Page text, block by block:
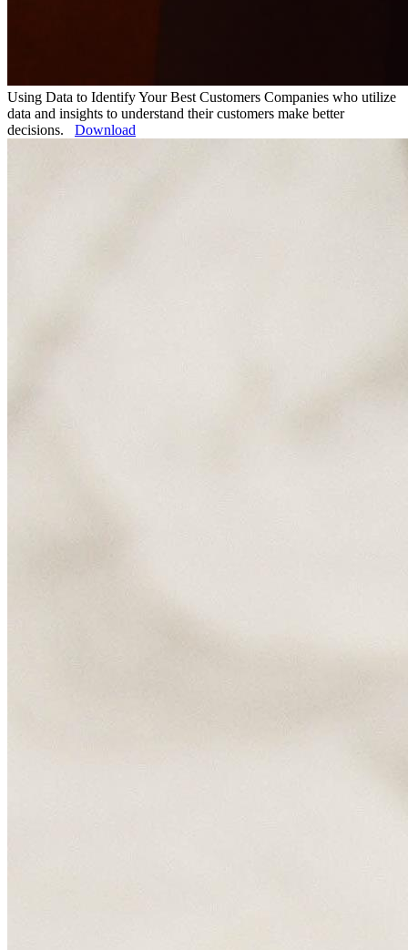
Using Data to Identify Your Best Customers Companies who utilize
data and insights to understand their customers make better
decisions.
Download